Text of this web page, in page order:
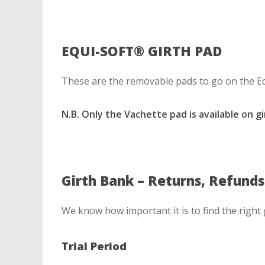
EQUI-SOFT® GIRTH PAD
These are the removable pads to go on the
N.B. Only the Vachette pad is available on
Girth Bank – Returns,
We know how important it is to find the
Trial Period